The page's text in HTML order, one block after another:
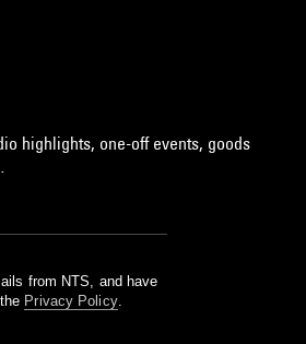
highlights, one-off events, goods
from NTS, and have
Privacy Policy.